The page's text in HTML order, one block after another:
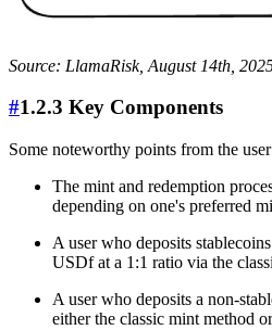
Source: LlamaRisk, August 14th,
#1.2.3 Key Components
Some noteworthy points from the
The mint and redemption
depending on one's preferred
A user who deposits
USDf at a 1:1 ratio via the
A user who deposits a non-
either the classic mint method